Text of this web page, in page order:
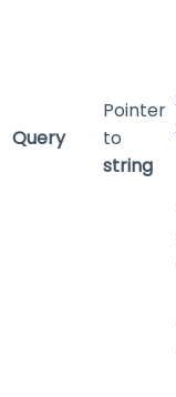
Query
Pointer
to
string